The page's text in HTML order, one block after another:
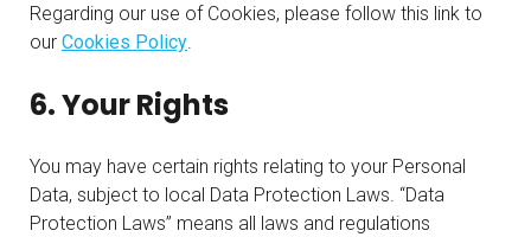
Regarding our use of Cookies, please follow this link to
our Cookies Policy
6. Your Rights
You may have certain rights relating to your Personal
Data, subject to local Data Protection Laws. “Data
Protection Laws” means all laws and regulations